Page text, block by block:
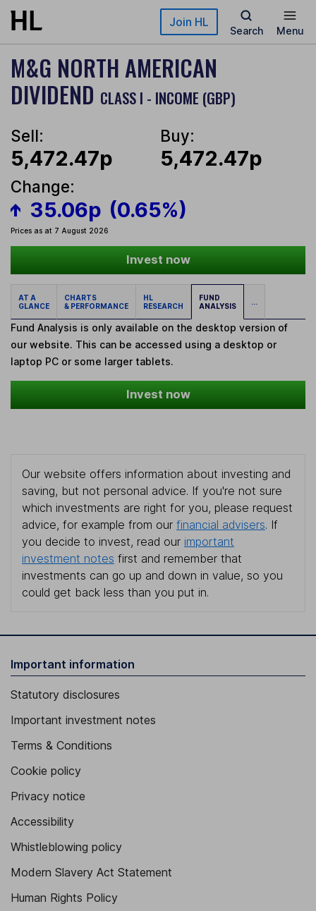
Skip to main content Join HL
Search Menu
M&G NORTH AMERICAN
DIVIDEND CLASS I - INCOME (GBP)
Sell:
5,472.47p
Buy:
5,472.47p
Change:
35.06p (0.65%)
Prices as at 7 August 2026
Invest now
AT A
GLANCE
CHARTS
& PERFORMANCE
HL
RESEARCH
FUND
ANALYSIS
...
Fund Analysis is only available on the desktop version of
our website. This can be accessed using a desktop or
laptop PC or some larger tablets.
Invest now
Our website offers information about investing and
saving, but not personal advice. If you're not sure
which investments are right for you, please request
advice, for example from our financial advisers. If
you decide to invest, read our important
investment notes first and remember that
investments can go up and down in value, so you
could get back less than you put in.
Important information
Statutory disclosures
Important investment notes
Terms & Conditions
Cookie policy
Privacy notice
Accessibility
Whistleblowing policy
Modern Slavery Act Statement
Human Rights Policy